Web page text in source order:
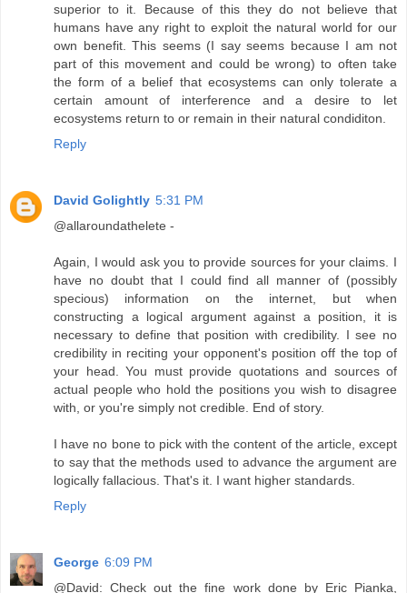
superior to it. Because of this they do not believe that
humans have any right to exploit the natural world for our
own benefit. This seems (I say seems because I am not
part of this movement and could be wrong) to often take
the form of a belief that ecosystems can only tolerate a
certain amount of interference and a desire to let
ecosystems return to or remain in their natural condiditon.
Reply
David Golightly 5:31 PM
@allaroundathelete -
Again, I would ask you to provide sources for your claims. I
have no doubt that I could find all manner of (possibly
specious) information on the internet, but when
constructing a logical argument against a position, it is
necessary to define that position with credibility. I see no
credibility in reciting your opponent's position off the top of
your head. You must provide quotations and sources of
actual people who hold the positions you wish to disagree
with, or you're simply not credible. End of story.
I have no bone to pick with the content of the article, except
to say that the methods used to advance the argument are
logically fallacious. That's it. I want higher standards.
Reply
George 6:09 PM
@David: Check out the fine work done by Eric Pianka,